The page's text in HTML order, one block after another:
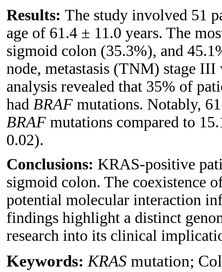
Results: The study involved 51
age of 61.4 ± 11.0 years. The
sigmoid colon (35.3%), and
node, metastasis (TNM) stage
analysis revealed that 35% of
had BRAF mutations. Notably,
BRAF mutations compared to
0.02).
Conclusions: KRAS-positive
sigmoid colon. The coexistence
potential molecular interaction
findings highlight a distinct
research into its clinical
Keywords:KRAS mutation;